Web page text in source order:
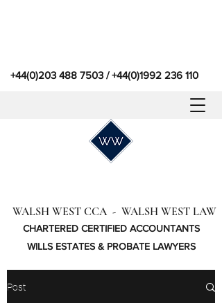
WALSH WEST CCA - WALSH WEST LAW
CHARTERED CERTIFIED ACCOUNTANTS
WILLS ESTATES & PROBATE LAWYERS
+44(0)203 488 7503/+44(0)1992 236 110
Post